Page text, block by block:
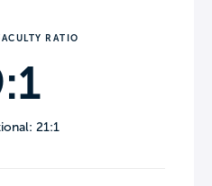
RATIO
21:1